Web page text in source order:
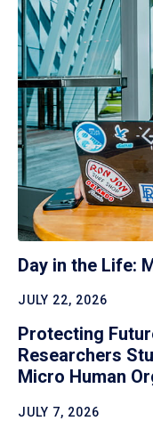
Day in the Life:
JULY 22, 2026
Protecting
Researchers
Micro Human
JULY 7, 2026